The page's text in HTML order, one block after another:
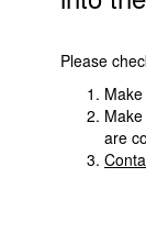
Please
are